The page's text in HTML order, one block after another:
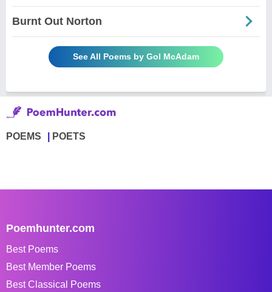
Burnt Out Norton
See All Poems by Gol McAdam
POEMS POETS
Poemhunter.com
Best Poems
Best Member Poems
Best Classical Poems